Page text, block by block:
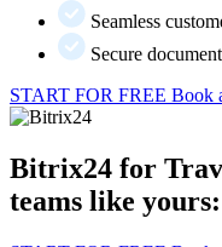
Seamless
Secure
START FOR FREE Book
Bitrix24 for
teams like yours: